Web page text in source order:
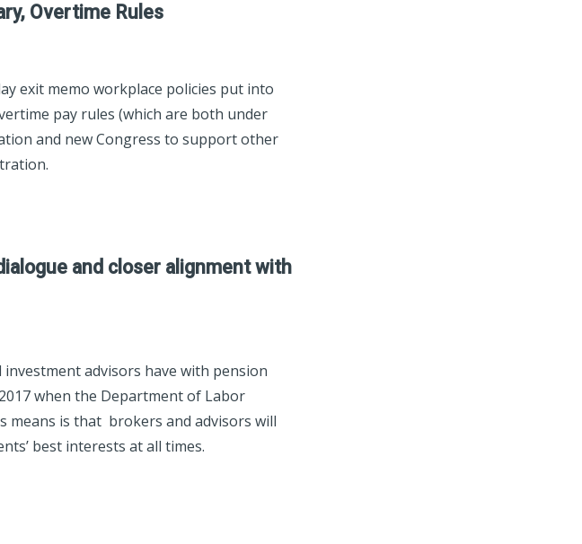
Overtime Rules
exit memo workplace policies put into
pay rules (which are both under
and new Congress to support other
and closer alignment with
advisors have with pension
when the Department of Labor
means is that brokers and advisors will
best interests at all times.